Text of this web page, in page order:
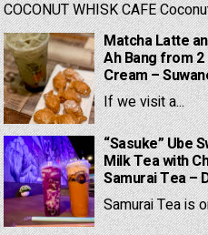
COCONUT WHISK CAFE
Matcha Latte
Ah Bang from 2
Cream –
If we visit a...
“Sasuke” Ube
Milk Tea with
Samurai Tea –
Samurai Tea is